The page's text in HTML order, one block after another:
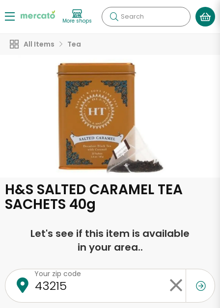
More shops Search
All Items Tea
H&S SALTED CARAMEL TEA
SACHETS 40g
Let's see if this item is available
in your area..
Your zip code